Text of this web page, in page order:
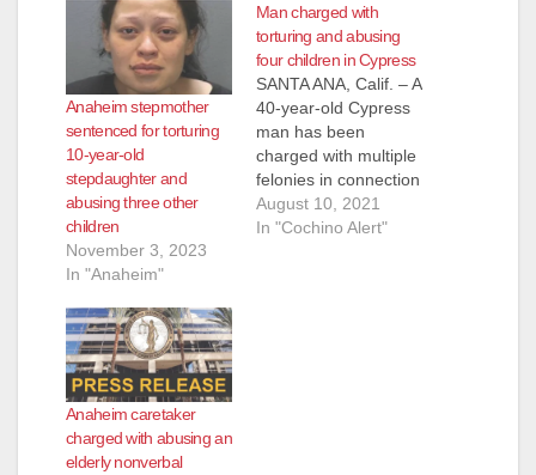
Anaheim stepmother
sentenced for torturing
10-year-old
stepdaughter and
abusing three other
children
November 3, 2023
In "Anaheim"
Man charged with
torturing and abusing
four children in Cypress
SANTA ANA, Calif. – A
40-year-old Cypress
man has been
charged with multiple
felonies in connection
with torturing a child,
sexually assaulting
August 10, 2021
In "Cochino Alert"
Anaheim caretaker
charged with abusing an
elderly nonverbal